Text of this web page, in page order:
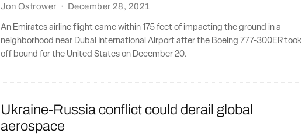
Jon Ostrower · December 28, 2021
An Emirates airline flight came within 175 feet of impacting the ground in a
neighborhood near Dubai International Airport after the Boeing 777-300ER took
off bound for the United States on December 20.
Ukraine-Russia conflict could derail global
aerospace